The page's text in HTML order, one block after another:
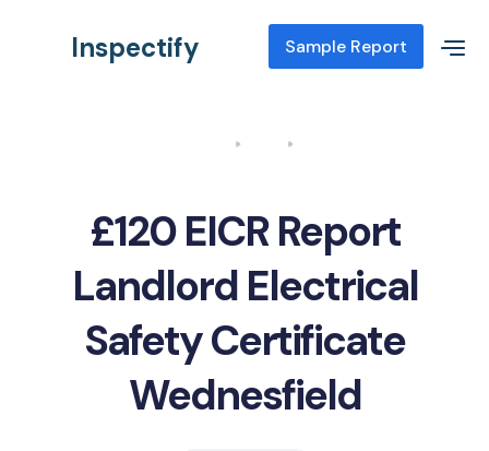
Inspectify Sample Report
£120 EICR Report
Landlord Electrical
Safety Certificate
Wednesfield